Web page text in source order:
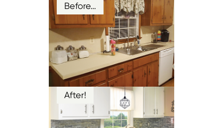
Before…
After!